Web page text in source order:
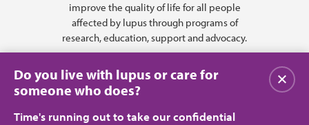
improve the quality of life for all people
affected by lupus through programs of
research, education, support and advocacy.
Do you live with lupus or care for
someone who does?
Time's running out to take our confidential
Close